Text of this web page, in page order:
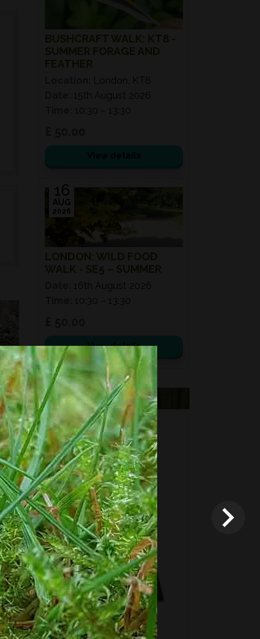
BUSHCRAFT WALK: KT8 -
SUMMER FORAGE AND
FEATHER
London, KT8
15th August 2026
10:30 – 13:30
LONDON: WILD FOOD
WALK - SE5 – SUMMER
16
AUG
2026
16th August 2026
10:30 – 13:30
View details
VOUCHERS
FORAGING
FOR GIFTS?
Fixed price and variable
Vouchers